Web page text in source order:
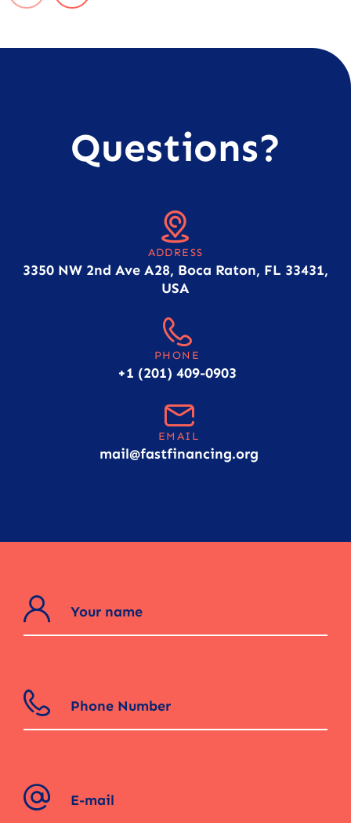
Questions?
ADDRESS
3350 NW 2nd Ave A28, Boca Raton, FL 33431,
USA
PHONE
+1 (201) 409-0903
EMAIL
mail@fastfinancing.org